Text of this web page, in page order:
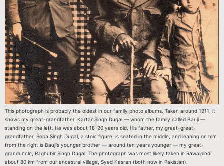
This photograph is probably the oldest in our family photo albums. Taken around 1911, it
shows my great-grandfather, Kartar Singh Dugal — whom the family called Bauji —
standing on the left. He was about 18–20 years old. His father, my great-great-
grandfather, Soba Singh Dugal, a stoic figure, is seated in the middle, and leaning on him
from the right is Bauji’s younger brother — around ten years younger — my great-
granduncle, Raghubir Singh Dugal. The photograph was most likely taken in Rawalpindi,
about 80 km from our ancestral village, Syed Kasran (both now in Pakistan).